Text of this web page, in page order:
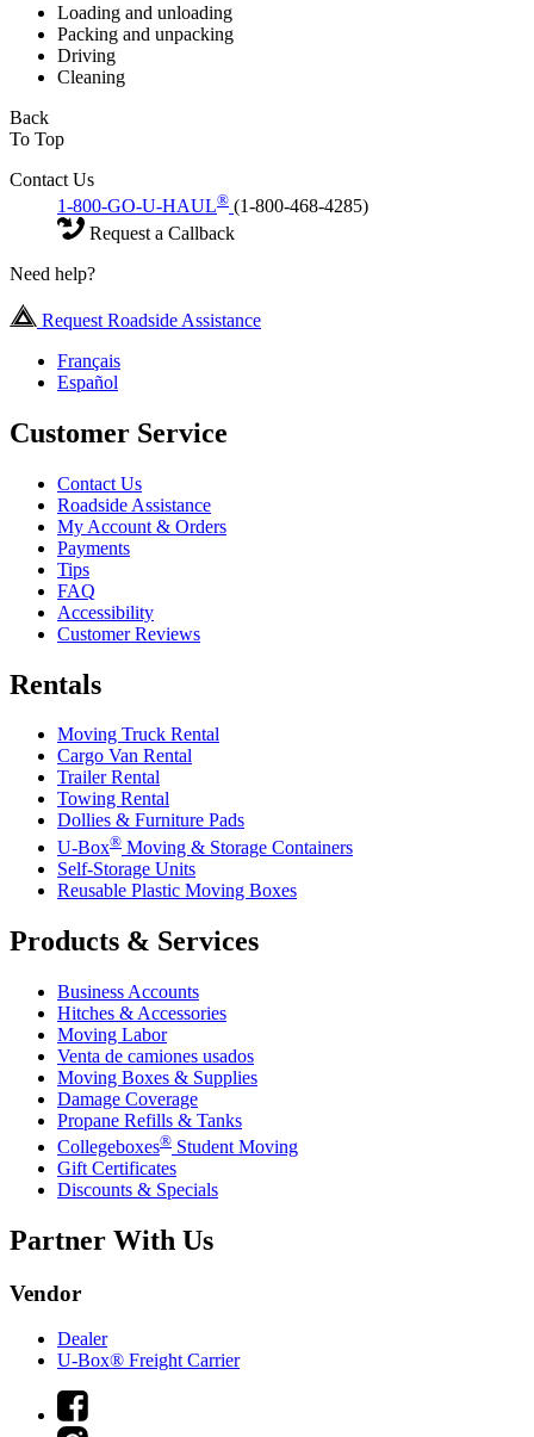
Loading and unloading
Packing and unpacking
Driving
Cleaning
Back
To Top
Contact Us
1-800-GO-U-HAUL® (1-800-468-4285)
Request a Callback
Need help?
Request Roadside Assistance
Français
Español
Customer Service
Contact Us
Roadside Assistance
My Account & Orders
Payments
Tips
FAQ
Accessibility
Customer Reviews
Rentals
Moving Truck Rental
Cargo Van Rental
Trailer Rental
Towing Rental
Dollies & Furniture Pads
U-Box® Moving & Storage Containers
Self-Storage Units
Reusable Plastic Moving Boxes
Products & Services
Business Accounts
Hitches & Accessories
Moving Labor
Venta de camiones usados
Moving Boxes & Supplies
Damage Coverage
Propane Refills & Tanks
Collegeboxes® Student Moving
Gift Certificates
Discounts & Specials
Partner With Us
Vendor
Dealer
U-Box® Freight Carrier